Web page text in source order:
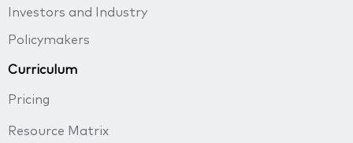
Investors and Industry
Policymakers
Curriculum
Pricing
Resource Matrix